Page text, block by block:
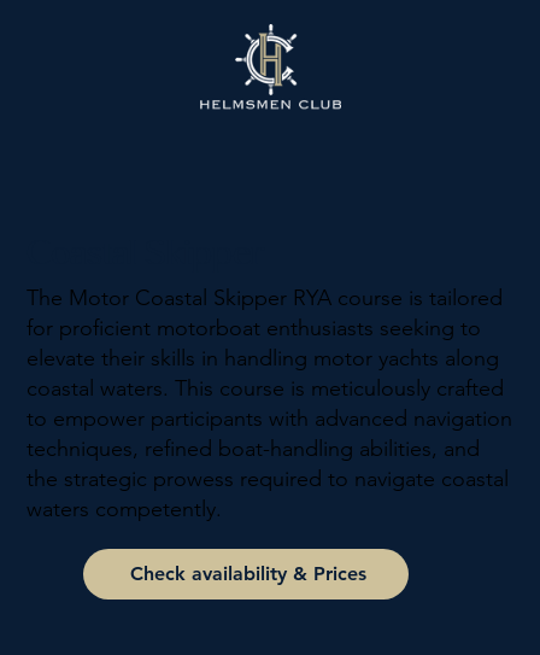
The Motor Coastal Skipper RYA course is tailored
for proficient motorboat enthusiasts seeking to
elevate their skills in handling motor yachts along
coastal waters. This course is meticulously crafted
to empower participants with advanced navigation
techniques, refined boat-handling abilities, and
the strategic prowess required to navigate coastal
waters competently.
Check availability & Prices